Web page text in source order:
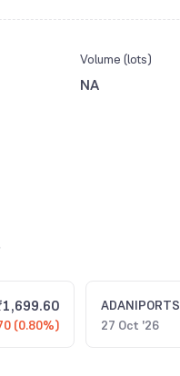
Volume (lots)
NA
1,699.60
(0.80%)
ADANIPORTS
27 Oct '26